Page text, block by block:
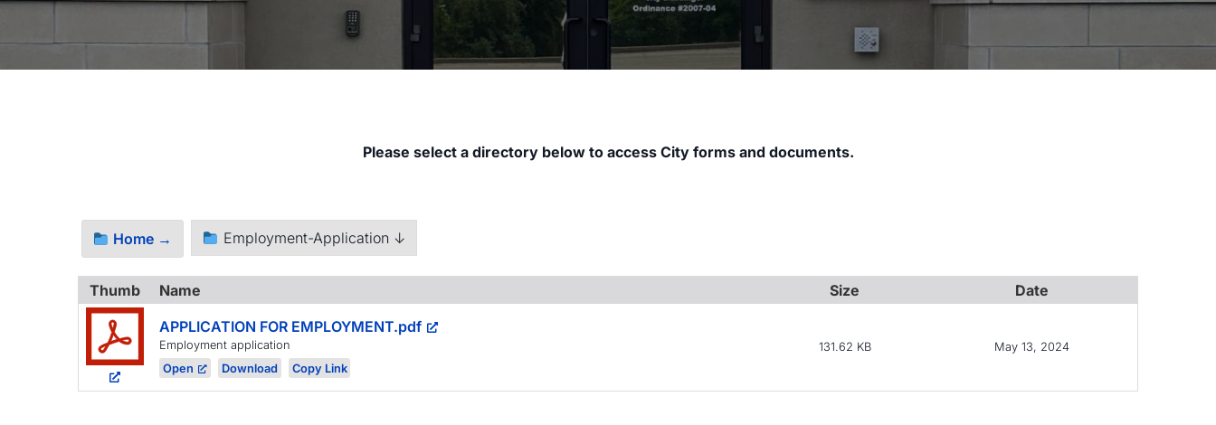
Please select a directory below to access City forms and documents.
Home → Employment-Application ↓
Thumb Name Size
Date
APPLICATION FOR EMPLOYMENT.pdf
Employment application
Open
Download Copy Link
131.62 KB May 13, 2024